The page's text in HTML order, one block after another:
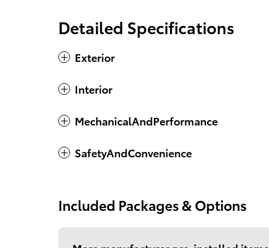
Detailed Specifications
Exterior
Interior
MechanicalAndPerformance
SafetyAndConvenience
Included Packages & Options